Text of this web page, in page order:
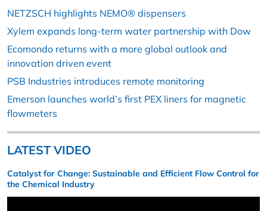
NETZSCH highlights NEMO® dispensers
Xylem expands long-term water partnership with Dow
Ecomondo returns with a more global outlook and
innovation driven event
PSB Industries introduces remote monitoring
Emerson launches world’s first PEX liners for magnetic
flowmeters
LATEST VIDEO
Catalyst for Change: Sustainable and Efficient Flow Control for
the Chemical Industry